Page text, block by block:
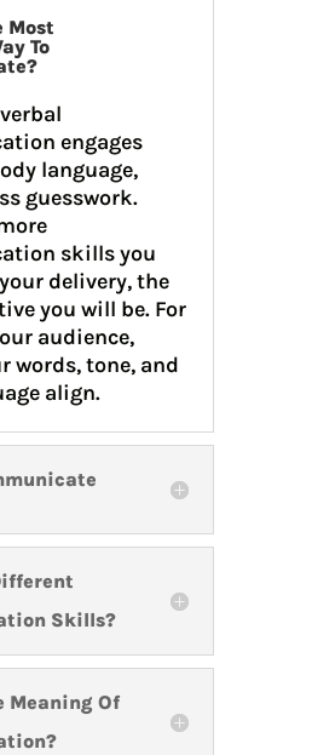
Most
To
engages
language,
guesswork.
skills you
delivery, the
you will be. For
audience,
words, tone, and
align.
Skills?
Meaning Of